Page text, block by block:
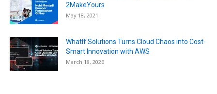
2MakeYours
May 18, 2021
WhatIf Solutions Turns Cloud Chaos into Cost-
Smart Innovation with AWS
March 18, 2026